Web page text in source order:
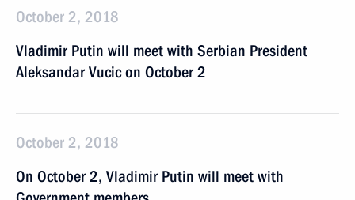
October 2, 2018
Vladimir Putin will meet with Serbian President
Aleksandar Vucic on October 2
October 2, 2018
On October 2, Vladimir Putin will meet with